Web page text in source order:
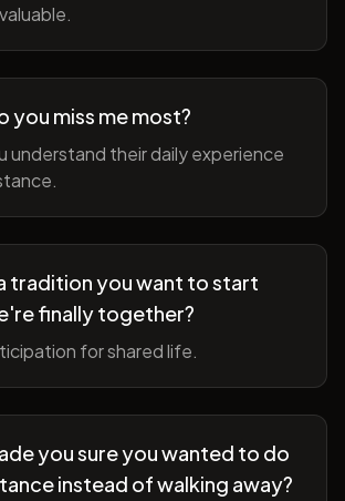
you miss me most?
understand their daily experience
tradition you want to start
finally together?
for shared life.
you sure you wanted to do
instead of walking away?